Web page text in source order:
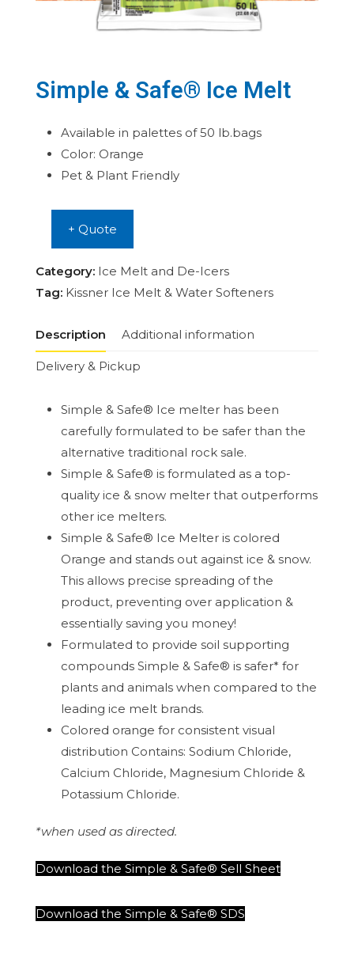
Simple & Safe® Ice Melt
Available in palettes of 50 lb.bags
Color: Orange
Pet & Plant Friendly
+ Quote
Category: Ice Melt and De-Icers
Tag: Kissner Ice Melt & Water Softeners
Description Additional information
Delivery & Pickup
Simple & Safe® Ice melter has been
carefully formulated to be safer than the
alternative traditional rock sale.
Simple & Safe® is formulated as a top-
quality ice & snow melter that outperforms
other ice melters.
Simple & Safe® Ice Melter is colored
Orange and stands out against ice & snow.
This allows precise spreading of the
product, preventing over application &
essentially saving you money!
Formulated to provide soil supporting
compounds Simple & Safe® is safer* for
plants and animals when compared to the
leading ice melt brands.
Colored orange for consistent visual
distribution Contains: Sodium Chloride,
Calcium Chloride, Magnesium Chloride &
Potassium Chloride.
*when used as directed.
Download the Simple & Safe® Sell Sheet
Download the Simple & Safe® SDS